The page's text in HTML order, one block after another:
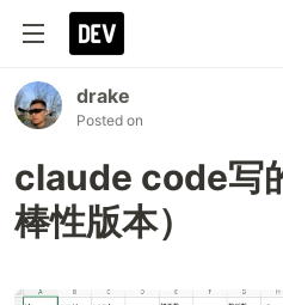
drake
Posted on
claude code写
棒性版本）